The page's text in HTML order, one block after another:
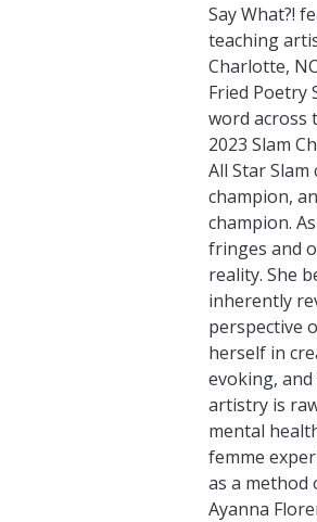
Say What?!
teaching
Charlotte,
Fried Poetry
word across
2023 Slam
All Star
champion,
champion.
fringes and
reality. She
inherently
perspective
herself in
evoking,
artistry is
mental
femme
as a
Ayanna